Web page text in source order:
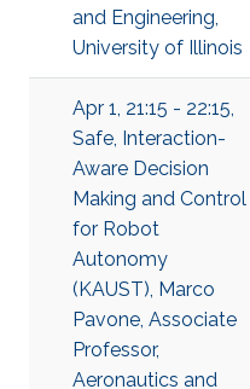
and Engineering,
University of Illinois
Apr 1, 21:15 - 22:15,
Safe, Interaction-
Aware Decision
Making and Control
for Robot
Autonomy
(KAUST), Marco
Pavone, Associate
Professor,
Aeronautics and